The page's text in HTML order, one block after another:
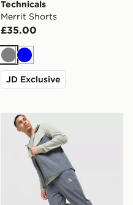
Technicals
Merrit Shorts
£35.00
GreyBlue
JD Exclusive
MONTIREX Swift Track